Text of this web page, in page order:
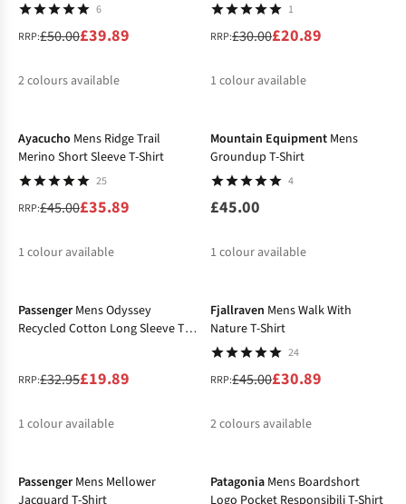
6
RRP:£50.00£39.89
2colours available
1
RRP:£30.00£20.89
1 colour available
Ayacucho Mens Ridge Trail
Merino Short Sleeve T-Shirt
25
RRP:£45.00£35.89
1 colour available
Mountain Equipment Mens
Groundup T-Shirt
4
£45.00
1 colour available
Passenger Mens Odyssey
Recycled Cotton Long Sleeve T-
RRP:£32.95£19.89
1 colour available
Fjallraven Mens Walk With
Nature T-Shirt
24
RRP:£45.00£30.89
2colours available
Passenger Mens Mellower
Patagonia Mens Boardshort